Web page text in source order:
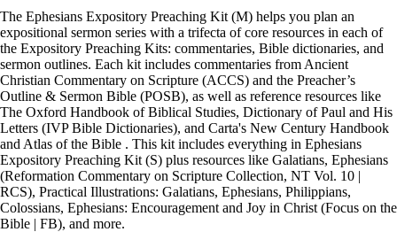
The Ephesians Expository Preaching Kit (M) helps you plan an
expositional sermon series with a trifecta of core resources in each of
the Expository Preaching Kits: commentaries, Bible dictionaries, and
sermon outlines. Each kit includes commentaries from Ancient
Christian Commentary on Scripture (ACCS) and the Preacher’s
Outline & Sermon Bible (POSB), as well as reference resources like
The Oxford Handbook of Biblical Studies, Dictionary of Paul and His
Letters (IVP Bible Dictionaries), and Carta's New Century Handbook
and Atlas of the Bible . This kit includes everything in Ephesians
Expository Preaching Kit (S) plus resources like Galatians, Ephesians
(Reformation Commentary on Scripture Collection, NT Vol. 10 |
RCS), Practical Illustrations: Galatians, Ephesians, Philippians,
Colossians, Ephesians: Encouragement and Joy in Christ (Focus on the
Bible | FB), and more.